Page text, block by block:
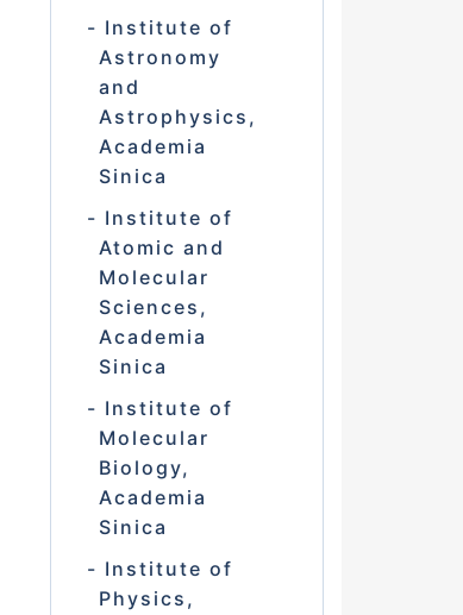
Institute of
Astronomy
and
Astrophysics,
Academia
Sinica
Institute of
Atomic and
Molecular
Sciences,
Academia
Sinica
Institute of
Molecular
Biology,
Academia
Sinica
Institute of
Physics,